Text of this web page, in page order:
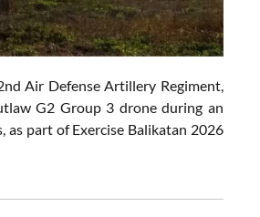
Air Defense Artillery Regiment,
G2 Group 3 drone during an
as part of Exercise Balikatan 2026